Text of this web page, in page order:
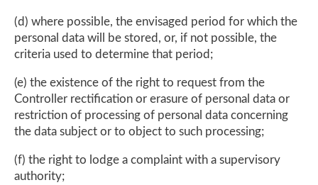
(d) where possible, the envisaged period for which the
personal data will be stored, or, if not possible, the
criteria used to determine that period;
(e) the existence of the right to request from the
Controller rectification or erasure of personal data or
restriction of processing of personal data concerning
the data subject or to object to such processing;
(f) the right to lodge a complaint with a supervisory
authority;